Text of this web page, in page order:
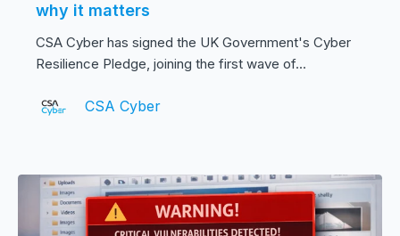
why it matters
CSA Cyber has signed the UK Government's Cyber
Resilience Pledge, joining the first wave of...
CSA Cyber